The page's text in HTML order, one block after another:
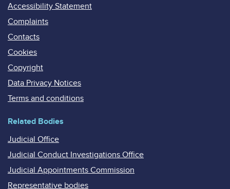
Accessibility Statement
Complaints
Contacts
Cookies
Copyright
Data Privacy Notices
Terms and conditions
Related Bodies
Judicial Office
Judicial Conduct Investigations Office
Judicial Appointments Commission
Representative bodies